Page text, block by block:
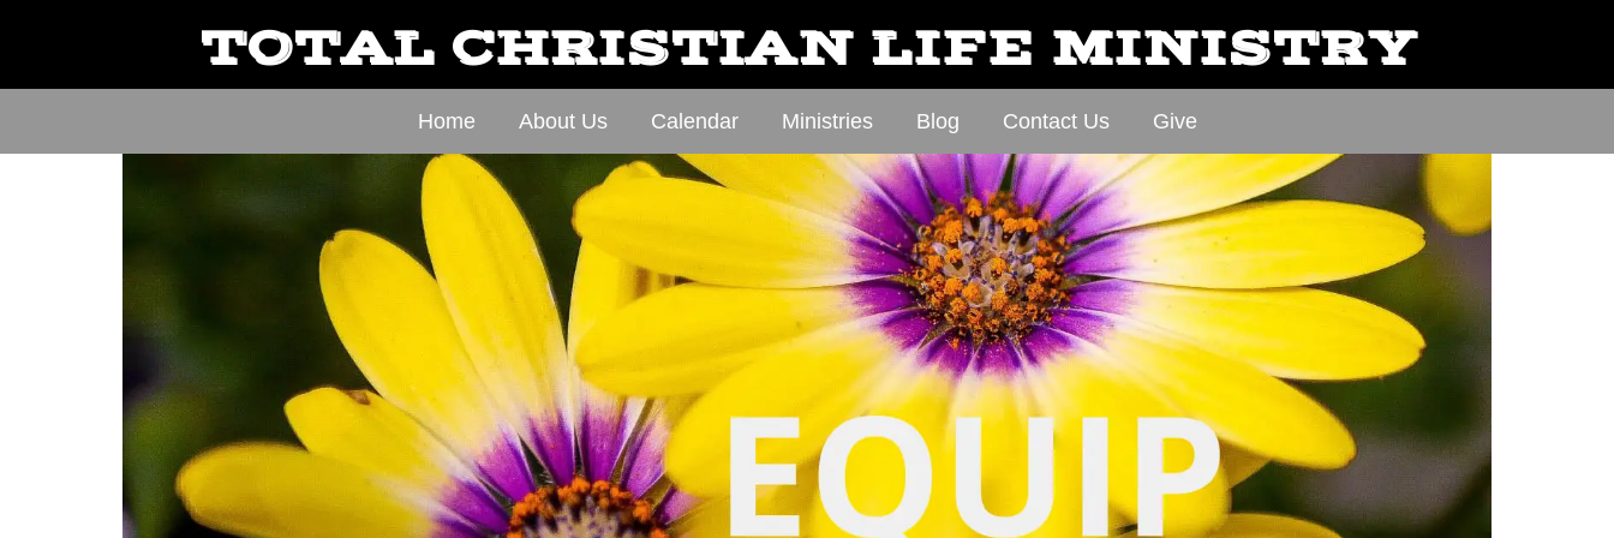
TOTAL CHRISTIAN LIFE MINISTRY
Home About Us Calendar Ministries Blog Contact Us Give